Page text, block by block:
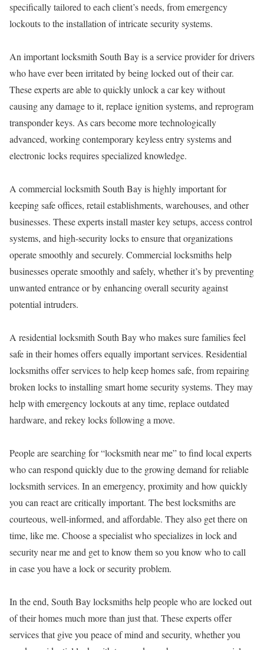
specifically tailored to each client’s needs, from emergency
lockouts to the installation of intricate security systems.
An important locksmith South Bay is a service provider for drivers
who have ever been irritated by being locked out of their car.
These experts are able to quickly unlock a car key without
causing any damage to it, replace ignition systems, and reprogram
transponder keys. As cars become more technologically
advanced, working contemporary keyless entry systems and
electronic locks requires specialized knowledge.
A commercial locksmith South Bay is highly important for
keeping safe offices, retail establishments, warehouses, and other
businesses. These experts install master key setups, access control
systems, and high-security locks to ensure that organizations
operate smoothly and securely. Commercial locksmiths help
businesses operate smoothly and safely, whether it’s by preventing
unwanted entrance or by enhancing overall security against
potential intruders.
A residential locksmith South Bay who makes sure families feel
safe in their homes offers equally important services. Residential
locksmiths offer services to help keep homes safe, from repairing
broken locks to installing smart home security systems. They may
help with emergency lockouts at any time, replace outdated
hardware, and rekey locks following a move.
People are searching for “locksmith near me” to find local experts
who can respond quickly due to the growing demand for reliable
locksmith services. In an emergency, proximity and how quickly
you can react are critically important. The best locksmiths are
courteous, well-informed, and affordable. They also get there on
time, like me. Choose a specialist who specializes in lock and
security near me and get to know them so you know who to call
in case you have a lock or security problem.
In the end, South Bay locksmiths help people who are locked out
of their homes much more than just that. These experts offer
services that give you peace of mind and security, whether you